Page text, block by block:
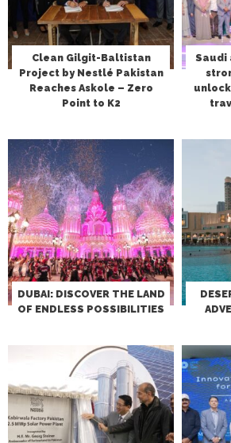
Clean Gilgit-Baltistan
Project by Nestlé Pakistan
Reaches Askole – Zero
Point to K2
Saudi
DUBAI: DISCOVER THE LAND
OF ENDLESS POSSIBILITIES